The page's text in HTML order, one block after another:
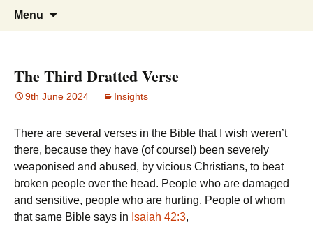
Flying in the Spirit
Doing what I see the Father doing (John
5:19)
Menu
The Third Dratted Verse
9th June 2024 Insights
There are several verses in the Bible that I wish weren’t
there, because they have (of course!) been severely
weaponised and abused, by vicious Christians, to beat
broken people over the head. People who are damaged
and sensitive, people who are hurting. People of whom
that same Bible says in Isaiah 42:3,